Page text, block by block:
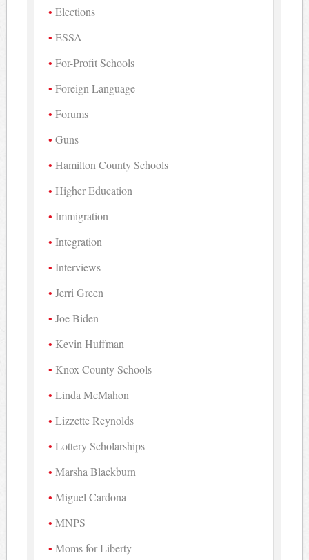
Elections
ESSA
For-Profit Schools
Foreign Language
Forums
Guns
Hamilton County Schools
Higher Education
Immigration
Integration
Interviews
Jerri Green
Joe Biden
Kevin Huffman
Knox County Schools
Linda McMahon
Lizzette Reynolds
Lottery Scholarships
Marsha Blackburn
Miguel Cardona
MNPS
Moms for Liberty